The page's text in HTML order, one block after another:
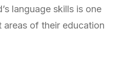
language skills is one
of their education